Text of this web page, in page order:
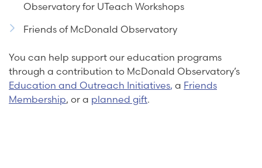
Observatory for UTeach Workshops
Friends of McDonald Observatory
You can help support our education programs
through a contribution to McDonald Observatory’s
Education and Outreach Initiatives, a Friends
Membership, or a planned gift.